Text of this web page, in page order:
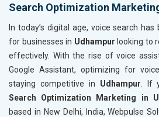
Search Optimization
In today’s digital age, voice search
for businesses in Udhampur looking to
effectively. With the rise of voice
Google Assistant, optimizing for
staying competitive in Udhampur . If
Search Optimization Marketing in
based in New Delhi, India, Webpulse